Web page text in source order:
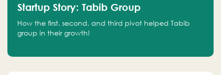
Startup Story: Tabib Group
How the first, second, and third pivot helped Tabib
group in their growth!